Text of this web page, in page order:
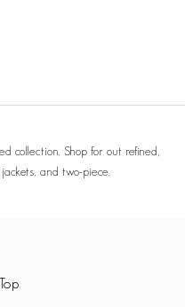
collection. Shop for out refined,
and two-piece.